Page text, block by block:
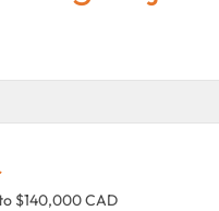
$140,000 CAD